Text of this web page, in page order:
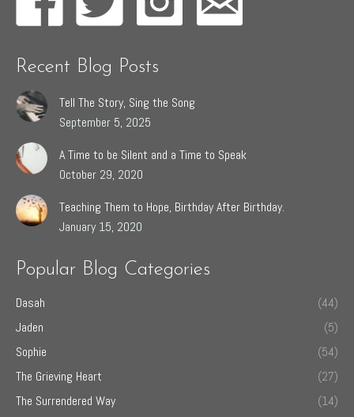
Recent Blog Posts
Tell The Story, Sing the Song
September 5, 2025
A Time to be Silent and a Time to Speak
October 29, 2020
Teaching Them to Hope, Birthday After Birthday.
January 15, 2020
Popular Blog Categories
Dasah
(44)
Jaden
(5)
Sophie
(54)
The Grieving Heart
(27)
The Surrendered Way
(14)